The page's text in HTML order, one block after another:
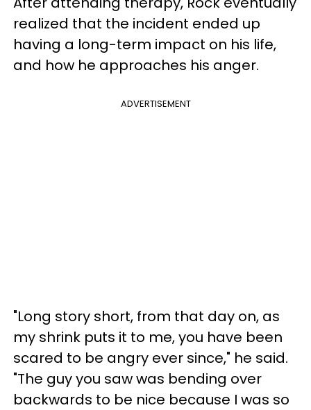
realized that the incident ended up
having a long-term impact on his life,
and how he approaches his anger.
ADVERTISEMENT
"Long story short, from that day on, as
my shrink puts it to me, you have been
scared to be angry ever since," he said.
"The guy you saw was bending over
backwards to be nice because I was so